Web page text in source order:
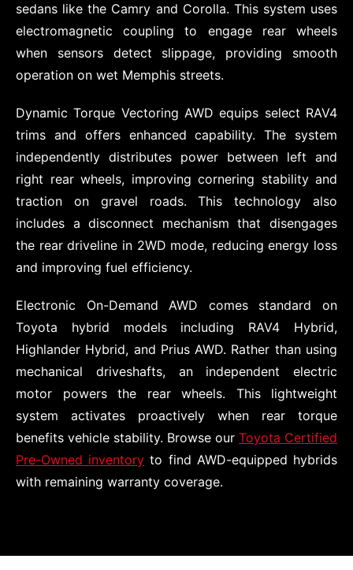
sedans like the Camry and Corolla. This system uses
electromagnetic coupling to engage rear wheels
when sensors detect slippage, providing smooth
operation on wet Memphis streets.
Dynamic Torque Vectoring AWD equips select RAV4
trims and offers enhanced capability. The system
independently distributes power between left and
right rear wheels, improving cornering stability and
traction on gravel roads. This technology also
includes a disconnect mechanism that disengages
the rear driveline in 2WD mode, reducing energy loss
and improving fuel efficiency.
Electronic On-Demand AWD comes standard on
Toyota hybrid models including RAV4 Hybrid,
Highlander Hybrid, and Prius AWD. Rather than using
mechanical driveshafts, an independent electric
motor powers the rear wheels. This lightweight
system activates proactively when rear torque
benefits vehicle stability. Browse our Toyota Certified
Pre-Owned inventory to find AWD-equipped hybrids
with remaining warranty coverage.